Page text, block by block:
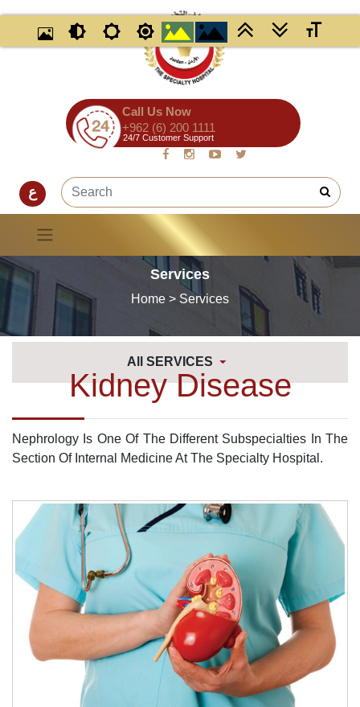
Call Us Now
+962 (6) 200 1111
24/7 Customer Support
ع
Services
Home > Services
All SERVICES
Kidney Disease
Nephrology Is One Of The Different Subspecialties In The
Section Of Internal Medicine At The Specialty Hospital.